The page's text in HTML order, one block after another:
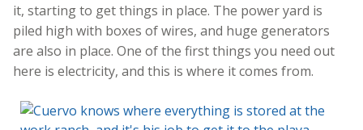
it, starting to get things in place. The power yard is
piled high with boxes of wires, and huge generators
are also in place. One of the first things you need out
here is electricity, and this is where it comes from.